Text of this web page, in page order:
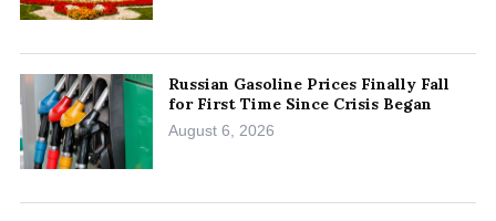
Russian Gasoline Prices Finally Fall
for First Time Since Crisis Began
August 6, 2026